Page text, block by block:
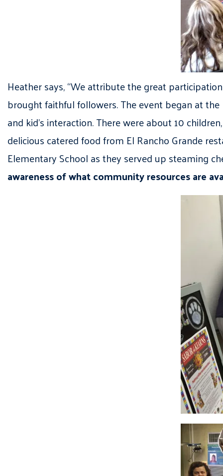
Heather says, “We attribute the great
brought faithful followers. The event began at
and kid’s interaction. There were about 10
delicious catered food from El Rancho Grande
Elementary School as they served up steaming
awareness of what community resources are